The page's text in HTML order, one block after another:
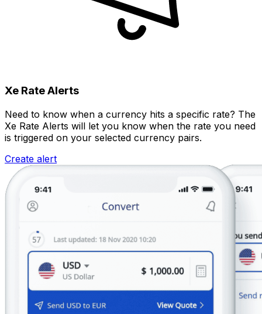
Xe Rate Alerts
Need to know when a currency hits a specific rate? The
Xe Rate Alerts will let you know when the rate you need
is triggered on your selected currency pairs.
Create alert